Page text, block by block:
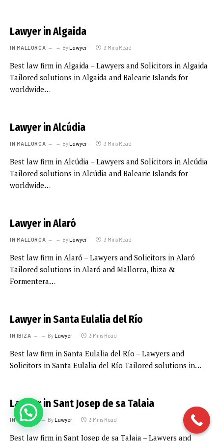
Lawyer in Algaida
IN MALLORCA ByLawyer 3 Mins Read
Best law firm in Algaida – Lawyers and Solicitors in Algaida
Tailored solutions in Algaida and Balearic Islands for
worldwide…
Lawyer in Alcúdia
IN MALLORCA ByLawyer 3 Mins Read
Best law firm in Alcúdia – Lawyers and Solicitors in Alcúdia
Tailored solutions in Alcúdia and Balearic Islands for
worldwide…
Lawyer in Alaró
IN MALLORCA ByLawyer 3 Mins Read
Best law firm in Alaró – Lawyers and Solicitors in Alaró
Tailored solutions in Alaró and Mallorca, Ibiza &
Formentera…
Lawyer in Santa Eulalia del Río
IN IBIZA ByLawyer 3 Mins Read
Best law firm in Santa Eulalia del Río – Lawyers and
Solicitors in Santa Eulalia del Río Tailored solutions in…
Lawyer in Sant Josep de sa Talaia
IN IBIZA ByLawyer 3 Mins Read
Best law firm in Sant Josep de sa Talaia – Lawyers and